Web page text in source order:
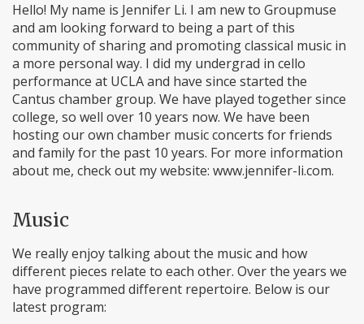
Hello! My name is Jennifer Li. I am new to Groupmuse
and am looking forward to being a part of this
community of sharing and promoting classical music in
a more personal way. I did my undergrad in cello
performance at UCLA and have since started the
Cantus chamber group. We have played together since
college, so well over 10 years now. We have been
hosting our own chamber music concerts for friends
and family for the past 10 years. For more information
about me, check out my website: www.jennifer-li.com.
Music
We really enjoy talking about the music and how
different pieces relate to each other. Over the years we
have programmed different repertoire. Below is our
latest program: